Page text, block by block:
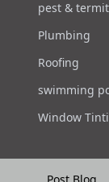
pest &
Plumbing
Roofing
swimming
Window
Post Blog